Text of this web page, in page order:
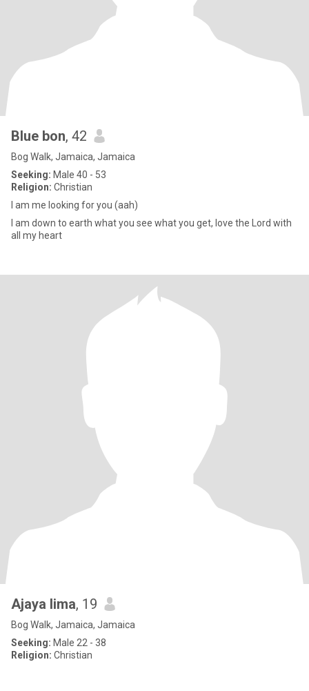
Blue bon, 42
Bog Walk, Jamaica, Jamaica
Seeking: Male 40 - 53
Religion: Christian
I am me looking for you (aah)
I am down to earth what you see what you get, love the Lord with
all my heart
Ajaya lima, 19
Bog Walk, Jamaica, Jamaica
Seeking: Male 22 - 38
Religion: Christian